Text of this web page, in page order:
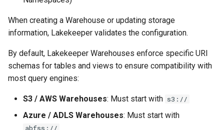
e
c
Admission Gates
View Security
UI Branding
Monitoring Lakekeeper
View Security
UI Branding
Logging
Open Policy Agent (OPA)
View Security
UI Branding
Logging
Open Policy Agent (OPA)
Tabular-Only (Flat)
Template Placeholders
Namespace Location
Property
S3
Configuration Parameters
Gotchas
Gotchas
When creating a Warehouse or updating storage
information, Lakekeeper validates the configuration.
By default, Lakekeeper Warehouses enforce specific URI
schemas for tables and views to ensure compatibility with
most query engines:
S3 / AWS Warehouses: Must start with s3://
Azure / ADLS Warehouses: Must start with
abfss://